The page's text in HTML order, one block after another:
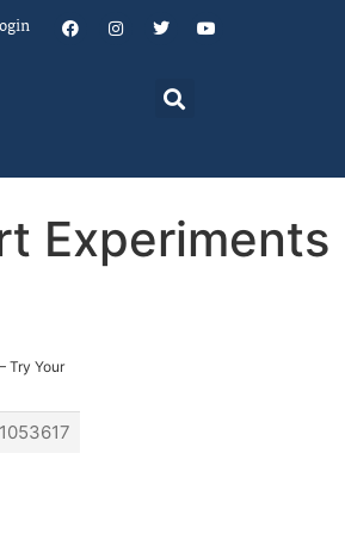
Experiments
Try Your